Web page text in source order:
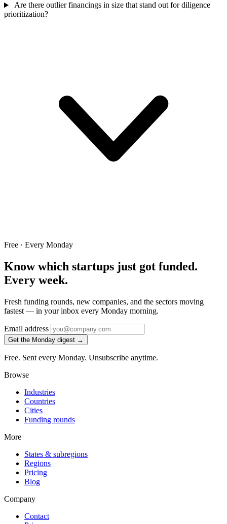
Are there outlier financings in size that stand out for diligence
prioritization?
Free · Every Monday
Know which startups just got funded.
Every week.
Fresh funding rounds, new companies, and the sectors moving
fastest — in your inbox every Monday morning.
Email address
Get the Monday digest →
Free. Sent every Monday. Unsubscribe anytime.
Browse
Industries
Countries
Cities
Funding rounds
More
States & subregions
Regions
Pricing
Blog
Company
Contact